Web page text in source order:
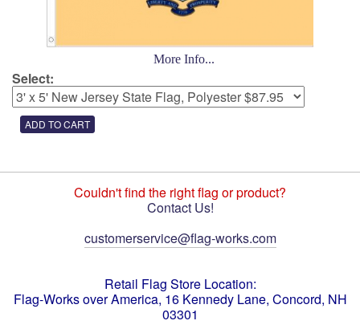
More Info...
Select:
Couldn't find the right flag or product?
Contact Us!
customerservice@flag-works.com
Retail Flag Store Location:
Flag-Works over America, 16 Kennedy Lane, Concord, NH
03301